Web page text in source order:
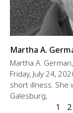
Martha A.
Martha A.
Friday, July 24,
short illness. She
Galesburg,
1 2